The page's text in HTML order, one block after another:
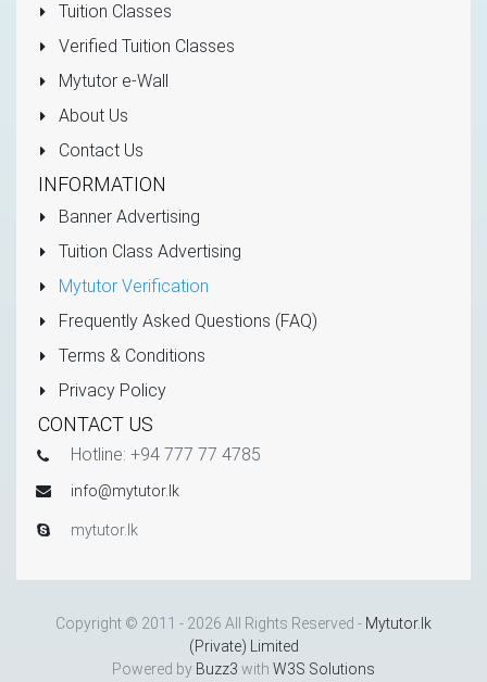
Tuition Classes
Verified Tuition Classes
Mytutor e-Wall
About Us
Contact Us
INFORMATION
Banner Advertising
Tuition Class Advertising
Mytutor Verification
Frequently Asked Questions (FAQ)
Terms & Conditions
Privacy Policy
CONTACT US
Hotline: +94 777 77 4785
info@mytutor.lk
mytutor.lk
Copyright © 2011 - 2026 All Rights Reserved - Mytutor.lk
(Private) Limited
Powered by Buzz3 with W3S Solutions